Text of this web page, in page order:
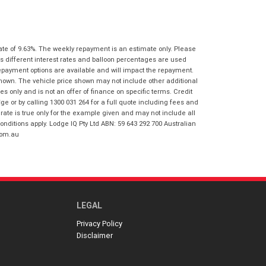
Policy.*
*indicates a required field.
Reserve Now - Terms & Conditions
I have read and agree to the Reserve Now
Terms and Conditions.*
I have read and agree to the Privacy Policy.
of 9.63%. The weekly repayment is an estimate only. Please
different interest rates and balloon percentages are used
options are available and will impact the repayment.
The vehicle price shown may not include other additional
only and is not an offer of finance on specific terms. Credit
or by calling 1300 031 264 for a full quote including fees and
is true only for the example given and may not include all
apply. Lodge IQ Pty Ltd ABN: 59 643 292 700 Australian
LEGAL
Privacy Policy
Disclaimer